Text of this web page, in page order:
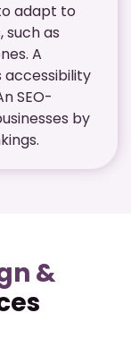
adapt to
such as
A
SEO-
by
&